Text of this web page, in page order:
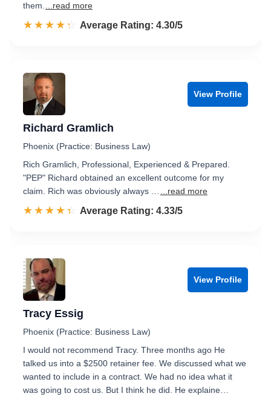
them.
...read more
☆☆☆☆☆
★★★★★ Rated 4.3 out of 5
Average Rating: 4.30/5
View Profile
Richard Gramlich
Phoenix (Practice: Business Law)
Rich Gramlich, Professional, Experienced & Prepared.
"PEP" Richard obtained an excellent outcome for my
claim. Rich was obviously always …
...read more
☆☆☆☆☆
★★★★★ Rated 4.3 out of 5
Average Rating: 4.33/5
View Profile
Tracy Essig
Phoenix (Practice: Business Law)
I would not recommend Tracy. Three months ago He
talked us into a $2500 retainer fee. We discussed what we
wanted to include in a contract. We had no idea what it
was going to cost us. But I think he did. He explaine…